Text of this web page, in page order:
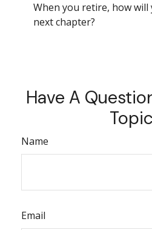
When you retire, how
next chapter?
Have A
Name
Email